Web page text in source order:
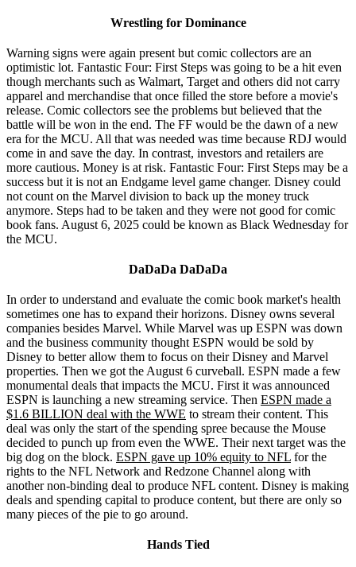
Wrestling for Dominance
Warning signs were again present but comic collectors are an
optimistic lot. Fantastic Four: First Steps was going to be a hit even
though merchants such as Walmart, Target and others did not carry
apparel and merchandise that once filled the store before a movie's
release. Comic collectors see the problems but believed that the
battle will be won in the end. The FF would be the dawn of a new
era for the MCU. All that was needed was time because RDJ would
come in and save the day. In contrast, investors and retailers are
more cautious. Money is at risk. Fantastic Four: First Steps may be a
success but it is not an Endgame level game changer. Disney could
not count on the Marvel division to back up the money truck
anymore. Steps had to be taken and they were not good for comic
book fans. August 6, 2025 could be known as Black Wednesday for
the MCU.
DaDaDa DaDaDa
In order to understand and evaluate the comic book market's health
sometimes one has to expand their horizons. Disney owns several
companies besides Marvel. While Marvel was up ESPN was down
and the business community thought ESPN would be sold by
Disney to better allow them to focus on their Disney and Marvel
properties. Then we got the August 6 curveball. ESPN made a few
monumental deals that impacts the MCU. First it was announced
ESPN is launching a new streaming service. Then ESPN made a
$1.6 BILLION deal with the WWE to stream their content. This
deal was only the start of the spending spree because the Mouse
decided to punch up from even the WWE. Their next target was the
big dog on the block. ESPN gave up 10% equity to NFL for the
rights to the NFL Network and Redzone Channel along with
another non-binding deal to produce NFL content. Disney is making
deals and spending capital to produce content, but there are only so
many pieces of the pie to go around.
Hands Tied